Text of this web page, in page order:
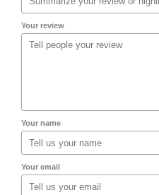
Your review
Your name
Your email